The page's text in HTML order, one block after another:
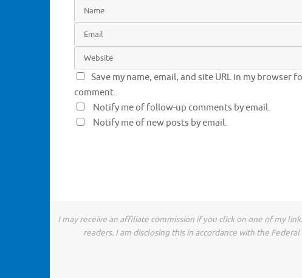
Save my name, email, and site URL in my browser
comment.
Notify me of follow-up comments by email.
Notify me of new posts by email.
I may receive an affiliate commission if you click on one of my
readers. I am disclosing this in accordance with the